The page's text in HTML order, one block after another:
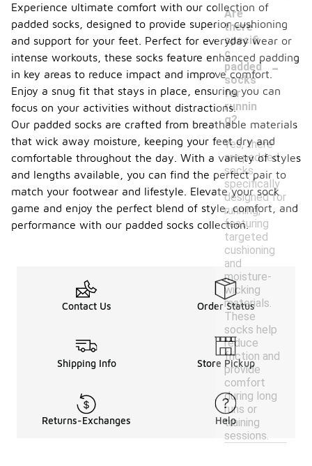
Are
there
specifi
c
padded
socks
for
runnin
g?
-
Yes, there
are padded
socks
specifically
designed for
running,
featuring
targeted
cushioning
and
moisture-
wicking
materials.
These
socks help
reduce
friction and
provide
comfort
during long
runs or
training
sessions.
Experience ultimate comfort with our collection of
padded socks, designed to provide superior cushioning
and support for your feet. Perfect for everyday wear or
intense workouts, these socks feature enhanced padding
in key areas to reduce impact and improve comfort.
Enjoy a snug fit that stays in place, ensuring you can
focus on your activities without distractions.
Our padded socks are crafted from breathable materials
that wick away moisture, keeping your feet dry and
comfortable throughout the day. With a variety of styles
and lengths available, you can find the perfect pair to
match your footwear and lifestyle. Elevate your sock
game and enjoy the perfect blend of style, comfort, and
performance with our padded socks collection.
Contact Us Order Status
Shipping Info Store Pickup
Returns-Exchanges Help